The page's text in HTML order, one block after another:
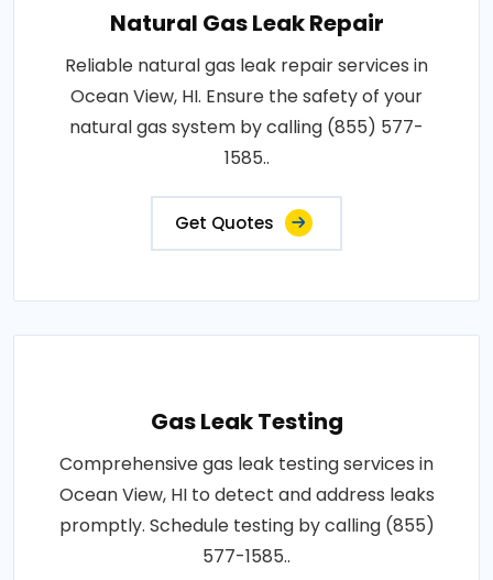
Natural Gas Leak Repair
Reliable natural gas leak repair services in
Ocean View, HI. Ensure the safety of your
natural gas system by calling (855) 577-
1585..
Get Quotes
Gas Leak Testing
Comprehensive gas leak testing services in
Ocean View, HI to detect and address leaks
promptly. Schedule testing by calling (855)
577-1585..